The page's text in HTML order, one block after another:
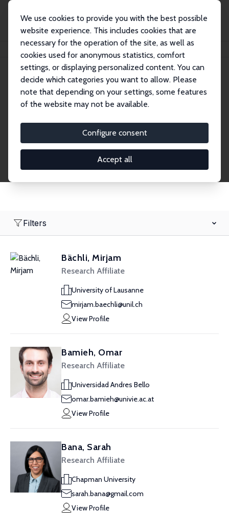
We use cookies to provide you with the best possible
website experience. This includes cookies that are
necessary for the operation of the site, as well as
cookies used for anonymous statistics, comfort
settings, or displaying personalized content. You can
decide which categories you want to allow. Please
note that depending on your settings, some features
of the website may not be available.
Configure consent
Accept all
Search
Research Affiliates
Research Affiliates.
Filters
Bächli, Mirjam
Research Affiliate
University of Lausanne
mirjam.baechli@unil.ch
View Profile
Bamieh, Omar
Research Affiliate
Universidad Andres Bello
omar.bamieh@univie.ac.at
View Profile
Bana, Sarah
Research Affiliate
Chapman University
sarah.bana@gmail.com
View Profile